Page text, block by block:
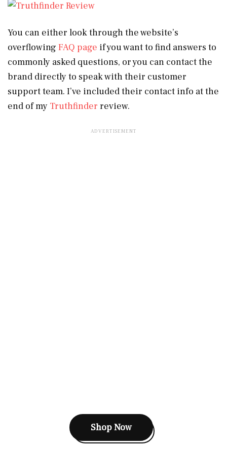
You can either look through the website’s
overflowing FAQ page if you want to find answers to
commonly asked questions, or you can contact the
brand directly to speak with their customer
support team. I’ve included their contact info at the
end of my Truthfinder review.
Shop Now